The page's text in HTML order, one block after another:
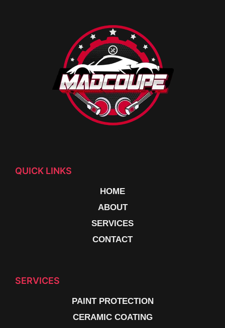
QUICK LINKS
HOME
ABOUT
SERVICES
CONTACT
SERVICES
PAINT PROTECTION
CERAMIC COATING